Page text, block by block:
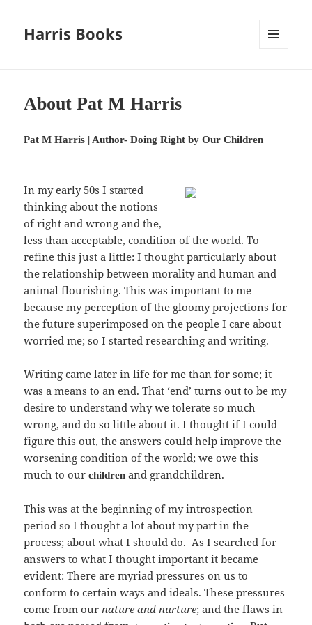
Harris Books
About Pat M Harris
Pat M Harris | Author- Doing Right by Our Children
In my early 50s I started
thinking about the notions
of right and wrong and the,
less than acceptable, condition of the world. To
refine this just a little: I thought particularly about
the relationship between morality and human and
animal flourishing. This was important to me
because my perception of the gloomy projections for
the future superimposed on the people I care about
worried me; so I started researching and writing.
Writing came later in life for me than for some; it
was a means to an end. That ‘end’ turns out to be my
desire to understand why we tolerate so much
wrong, and do so little about it. I thought if I could
figure this out, the answers could help improve the
worsening condition of the world; we owe this
much to ourchildren and grandchildren.
This was at the beginning of my introspection
period so I thought a lot about my part in the
process; about what I should do. As I searched for
answers to what I thought important it became
evident: There are myriad pressures on us to
conform to certain ways and ideals. These pressures
come from ournature and nurture; and the flaws in